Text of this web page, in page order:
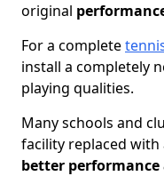
original
For a complete
install a completely
playing qualities.
Many schools and
facility replaced
better